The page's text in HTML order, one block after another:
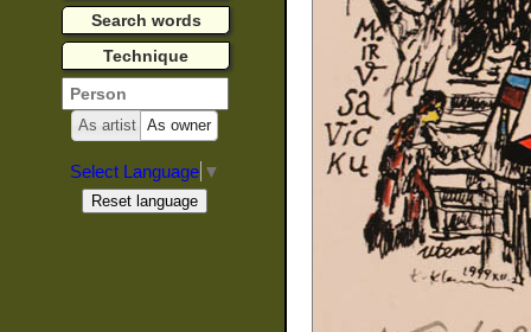
Search words
Technique
As artist As owner
Select Language ▼